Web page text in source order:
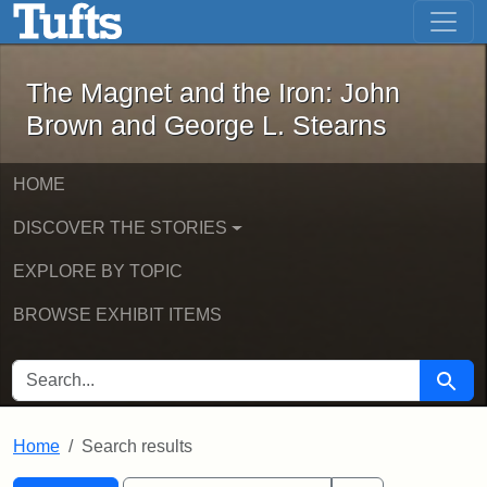
Skip to main content Skip to first result
The Magnet and the Iron: John
The Magnet and the Iron: John
Brown and George L. Stearns
HOME
DISCOVER THE STORIES
EXPLORE BY TOPIC
BROWSE EXHIBIT ITEMS
SEARCH FOR Search
Home Search results